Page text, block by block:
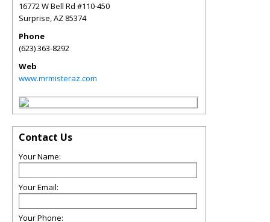
16772 W Bell Rd #110-450
Surprise,AZ 85374
Phone
(623) 363-8292
Web
www.mrmisteraz.com
Contact Us
Your Name:
Your Email:
Your Phone: